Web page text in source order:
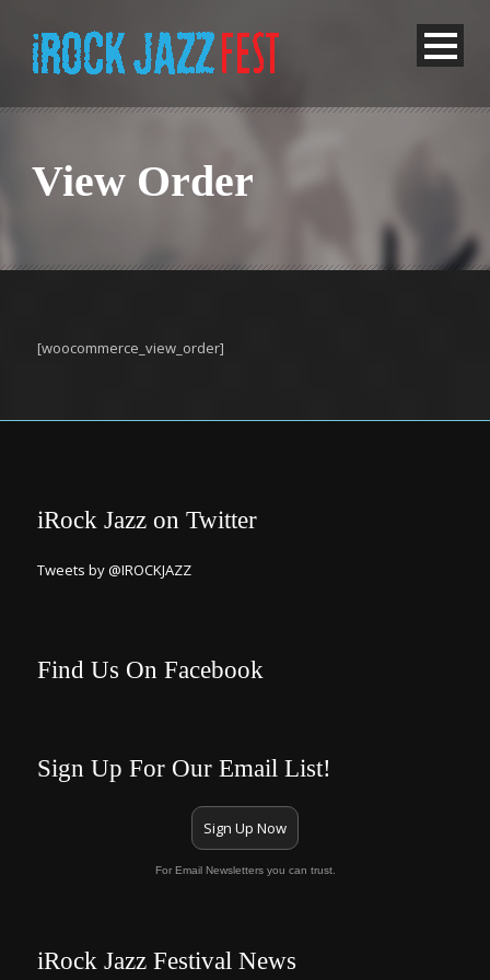
View Order
[woocommerce_view_order]
iRock Jazz on Twitter
Tweets by @IROCKJAZZ
Find Us On Facebook
Sign Up For Our Email List!
Sign Up Now
For Email Newsletters you can trust.
iRock Jazz Festival News